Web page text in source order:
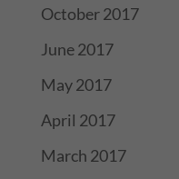
October 2017
June 2017
May 2017
April 2017
March 2017